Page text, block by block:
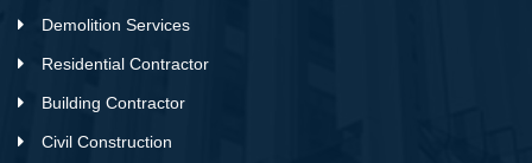
Demolition Services
Residential Contractor
Building Contractor
Civil Construction